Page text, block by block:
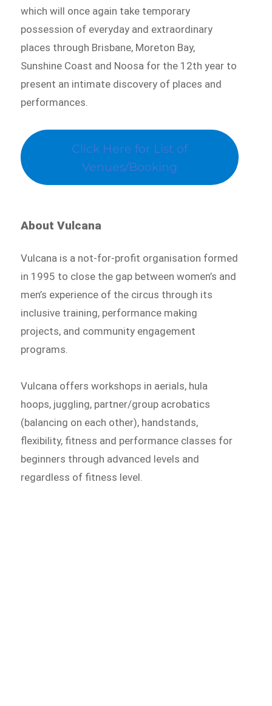
which will once again take temporary
possession of everyday and extraordinary
places through Brisbane, Moreton Bay,
Sunshine Coast and Noosa for the 12th year to
present an intimate discovery of places and
performances.
Click Here for List of
Venues/Booking
About Vulcana
Vulcana is a not-for-profit organisation formed
in 1995 to close the gap between women’s and
men’s experience of the circus through its
inclusive training, performance making
projects, and community engagement
programs.
Vulcana offers workshops in aerials, hula
hoops, juggling, partner/group acrobatics
(balancing on each other), handstands,
flexibility, fitness and performance classes for
beginners through advanced levels and
regardless of fitness level.